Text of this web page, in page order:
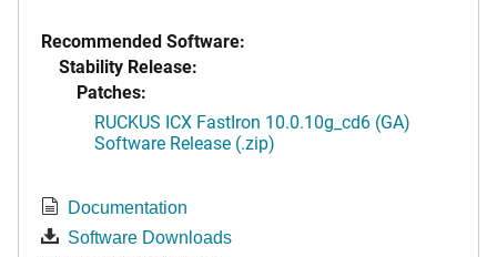
Recommended Software:
Stability Release:
Patches:
RUCKUS ICX FastIron 10.0.10g_cd6 (GA)
Software Release (.zip)
Documentation
Software Downloads